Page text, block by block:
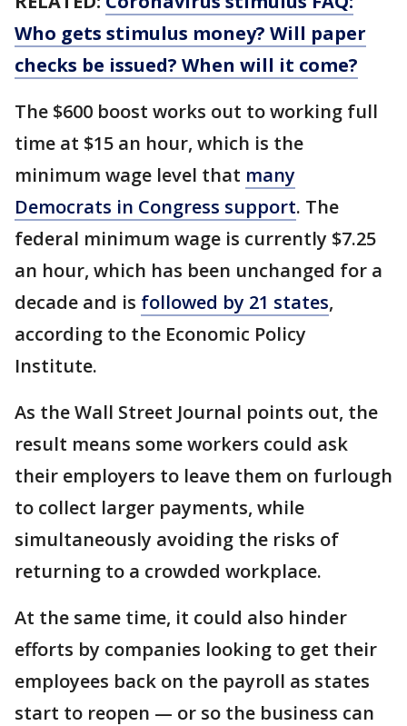
Who gets stimulus money? Will paper
checks be issued? When will it come?
The $600 boost works out to working full
time at $15 an hour, which is the
minimum wage level that many
Democrats in Congress support. The
federal minimum wage is currently $7.25
an hour, which has been unchanged for a
decade and is followed by 21 states,
according to the Economic Policy
Institute.
As the Wall Street Journal points out, the
result means some workers could ask
their employers to leave them on furlough
to collect larger payments, while
simultaneously avoiding the risks of
returning to a crowded workplace.
At the same time, it could also hinder
efforts by companies looking to get their
employees back on the payroll as states
start to reopen — or so the business can